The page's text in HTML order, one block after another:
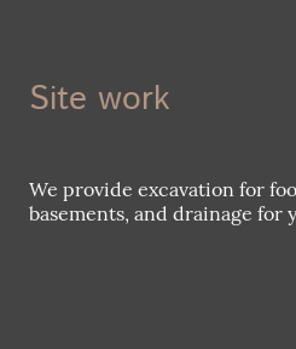
Site work
We provide excavation for
basements, and drainage for